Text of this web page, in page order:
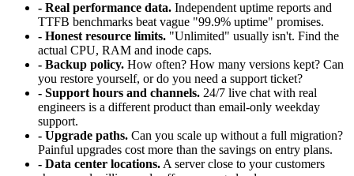
- Real performance data. Independent uptime reports and
TTFB benchmarks beat vague "99.9% uptime" promises.
- Honest resource limits. "Unlimited" usually isn't. Find the
actual CPU, RAM and inode caps.
- Backup policy. How often? How many versions kept? Can
you restore yourself, or do you need a support ticket?
- Support hours and channels. 24/7 live chat with real
engineers is a different product than email-only weekday
support.
- Upgrade paths. Can you scale up without a full migration?
Painful upgrades cost more than the savings on entry plans.
- Data center locations.A server close to your customers